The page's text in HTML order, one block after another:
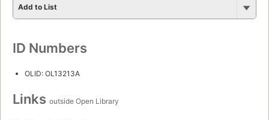
Add to List
ID Numbers
OLID: OL13213A
Links outside Open Library